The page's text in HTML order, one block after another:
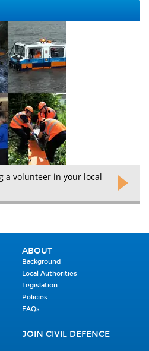
a volunteer in your local
ABOUT
Background
Local Authorities
Legislation
Policies
FAQs
JOIN CIVIL DEFENCE